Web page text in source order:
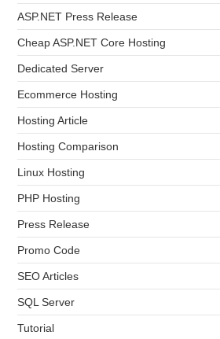
ASP.NET Press Release
Cheap ASP.NET Core Hosting
Dedicated Server
Ecommerce Hosting
Hosting Article
Hosting Comparison
Linux Hosting
PHP Hosting
Press Release
Promo Code
SEO Articles
SQL Server
Tutorial